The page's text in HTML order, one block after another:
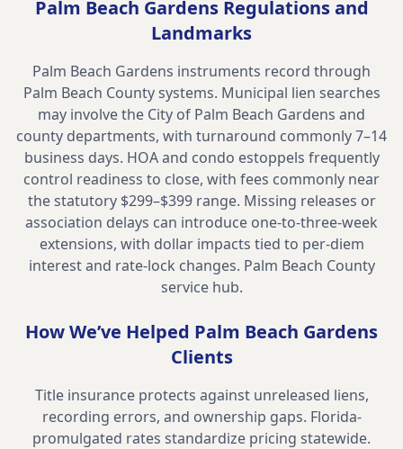
Palm Beach GardensRegulations and
Landmarks
Palm Beach Gardens instruments record through
Palm Beach County systems. Municipal lien searches
may involve the City of Palm Beach Gardens and
county departments, with turnaround commonly 7–14
business days. HOA and condo estoppels frequently
control readiness to close, with fees commonly near
the statutory $299–$399 range. Missing releases or
association delays can introduce one-to-three-week
extensions, with dollar impacts tied to per-diem
interest and rate-lock changes. Palm Beach County
service hub.
How We’ve Helped Palm Beach Gardens
Clients
Title insurance protects against unreleased liens,
recording errors, and ownership gaps. Florida-
promulgated rates standardize pricing statewide.